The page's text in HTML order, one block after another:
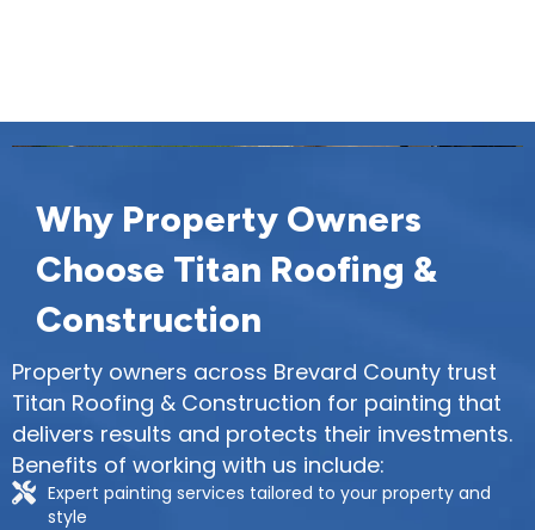
Why Property Owners
Choose Titan Roofing &
Construction
Property owners across Brevard County trust
Titan Roofing & Construction for painting that
delivers results and protects their investments.
Benefits of working with us include:
Expert painting services tailored to your property and
style